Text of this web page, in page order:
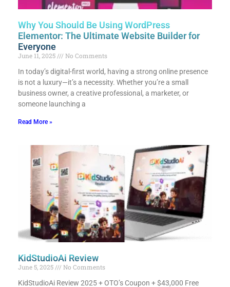
Why You Should Be Using WordPress
Elementor: The Ultimate Website Builder for
Everyone
June 11, 2025
No Comments
In today’s digital-first world, having a strong online presence
is not a luxury—it’s a necessity. Whether you’re a small
business owner, a creative professional, a marketer, or
someone launching a
Read More »
KidStudioAi Review
June 5, 2025
No Comments
KidStudioAi Review 2025 + OTO’s Coupon + $43,000 Free